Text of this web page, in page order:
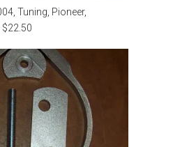
Tuning, Pioneer,
$22.50